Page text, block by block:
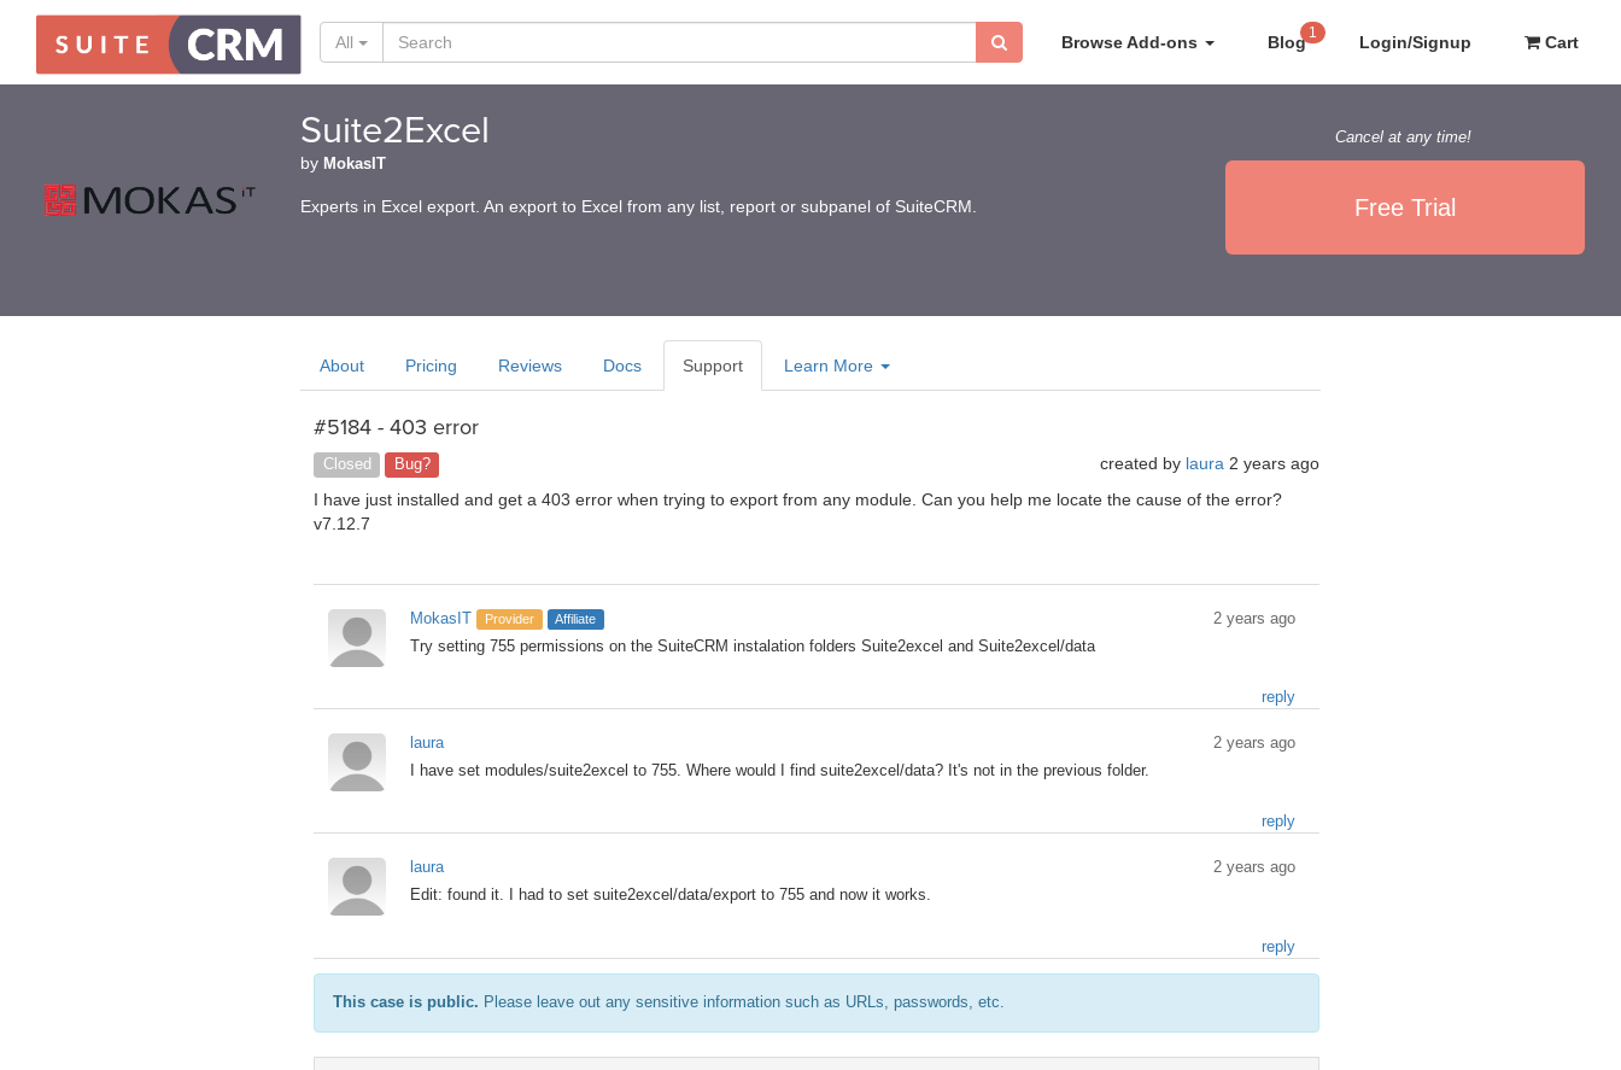
Browse Add-ons Blog 1 Login/Signup Cart
All
Suite2Excel
by MokasIT
Experts in Excel export. An export to Excel from any list, report or subpanel of SuiteCRM.
Cancel at any time!
Free Trial
About Pricing Reviews Docs Support Learn More
#5184 - 403 error
Closed Bug? created by laura 2 years ago
I have just installed and get a 403 error when trying to export from any module. Can you help me locate the cause of the error?
v7.12.7
MokasIT Provider Affiliate
2 years ago
Try setting 755 permissions on the SuiteCRM instalation folders Suite2excel and Suite2excel/data
reply
laura
2 years ago
I have set modules/suite2excel to 755. Where would I find suite2excel/data? It's not in the previous folder.
reply
laura
2 years ago
Edit: found it. I had to set suite2excel/data/export to 755 and now it works.
reply
This case is public. Please leave out any sensitive information such as URLs, passwords, etc.